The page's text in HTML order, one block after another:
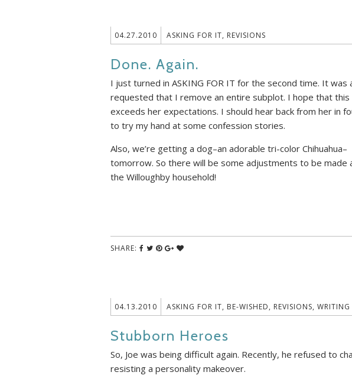
04.27.2010 ASKING FOR IT, REVISIONS
Done. Again.
I just turned in ASKING FOR IT for the second time. It
requested that I remove an entire subplot. I hope that
exceeds her expectations. I should hear back from her in
to try my hand at some confession stories.
Also, we’re getting a dog–an adorable tri-color Chihuahua–
tomorrow. So there will be some adjustments to be made
the Willoughby household!
SHARE:
04.13.2010 ASKING FOR IT, BE-WISHED, REVISIONS, WRITING
Stubborn Heroes
So, Joe was being difficult again. Recently, he refused to
resisting a personality makeover.